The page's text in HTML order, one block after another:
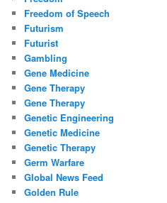
Freedom of Speech
Futurism
Futurist
Gambling
Gene Medicine
Gene Therapy
Gene Therapy
Genetic Engineering
Genetic Medicine
Genetic Therapy
Germ Warfare
Global News Feed
Golden Rule